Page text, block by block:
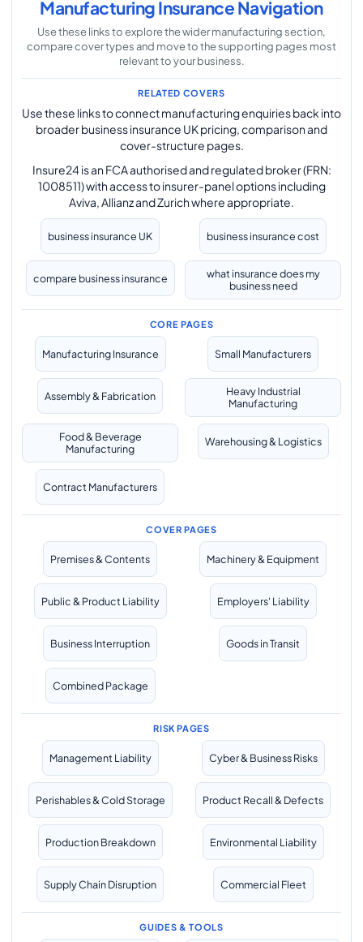
Manufacturing Insurance Navigation
Use these links to explore the wider manufacturing section,
compare cover types and move to the supporting pages most
relevant to your business.
RELATED COVERS
Use these links to connect manufacturing enquiries back into
broader business insurance UK pricing, comparison and
cover-structure pages.
Insure24 is an FCA authorised and regulated broker (FRN:
1008511) with access to insurer-panel options including
Aviva, Allianz and Zurich where appropriate.
business insurance UK business insurance cost
compare business insurance
what insurance does my
business need
CORE PAGES
Manufacturing Insurance Small Manufacturers
Assembly & Fabrication
Heavy Industrial
Manufacturing
Food & Beverage
Manufacturing
Warehousing & Logistics
Contract Manufacturers
COVER PAGES
Premises & Contents Machinery & Equipment
Public & Product Liability Employers' Liability
Business Interruption Goods in Transit
Combined Package
RISK PAGES
Management Liability Cyber & Business Risks
Perishables & Cold Storage Product Recall & Defects
Production Breakdown Environmental Liability
Supply Chain Disruption Commercial Fleet
GUIDES & TOOLS